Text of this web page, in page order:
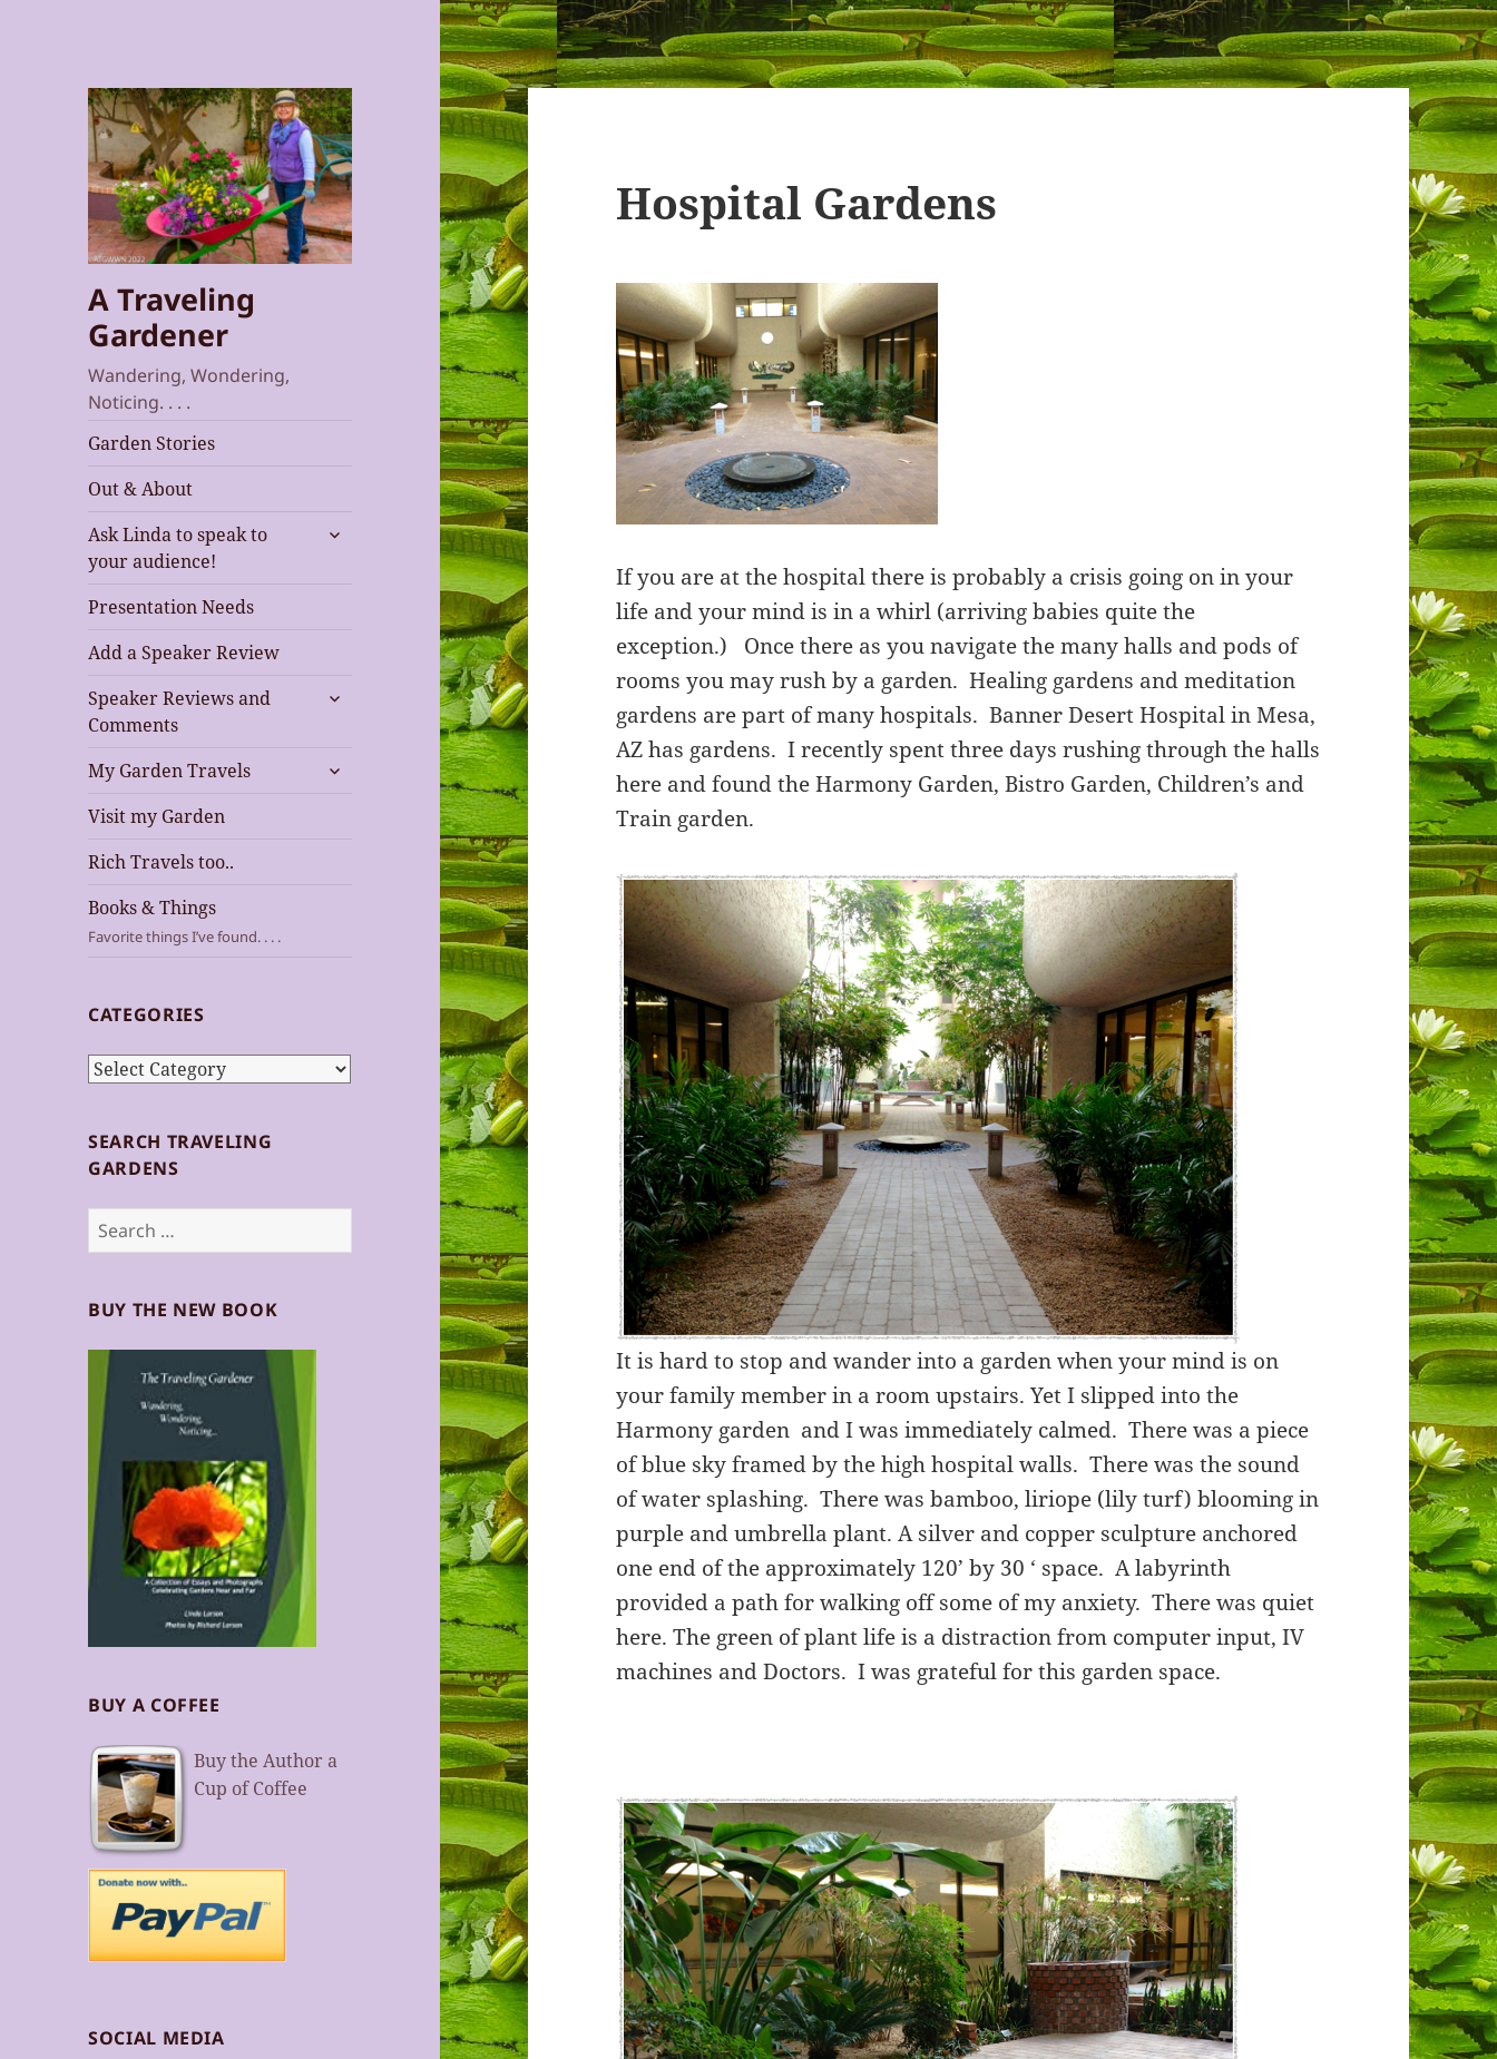
A Traveling
Gardener
Wandering, Wondering,
Noticing. . . .
Garden Stories
Out & About
Ask Linda to speak to
your audience!
expand
Presentation Needs
Add a Speaker Review
Speaker Reviews and
Comments
expand
My Garden Travels
expand
Visit my Garden
Rich Travels too..
Books & Things
Favorite things I’ve found. . . .
CATEGORIES
Categories
SEARCH TRAVELING
GARDENS
Search
for:
BUY THE NEW BOOK
BUY A COFFEE
Buy the Author a
Cup of Coffee
SOCIAL MEDIA
Hospital Gardens
If you are at the hospital there is probably a crisis going on in your
life and your mind is in a whirl (arriving babies quite the
exception.) Once there as you navigate the many halls and pods of
rooms you may rush by a garden. Healing gardens and meditation
gardens are part of many hospitals. Banner Desert Hospital in Mesa,
AZ has gardens. I recently spent three days rushing through the halls
here and found the Harmony Garden, Bistro Garden, Children’s and
Train garden.
It is hard to stop and wander into a garden when your mind is on
your family member in a room upstairs. Yet I slipped into the
Harmony garden and I was immediately calmed. There was a piece
of blue sky framed by the high hospital walls. There was the sound
of water splashing. There was bamboo, liriope (lily turf) blooming in
purple and umbrella plant. A silver and copper sculpture anchored
one end of the approximately 120’ by 30 ‘ space. A labyrinth
provided a path for walking off some of my anxiety. There was quiet
here. The green of plant life is a distraction from computer input, IV
machines and Doctors. I was grateful for this garden space.